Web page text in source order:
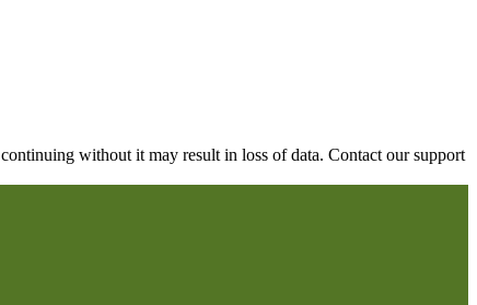
without it may result in loss of data. Contact our support